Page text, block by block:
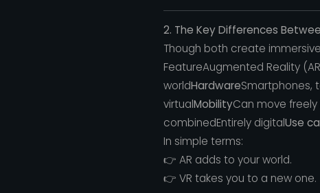
2. The Key Differences
Though both create
FeatureAugmented Reality
worldHardwareSmartphones,
virtualMobilityCan move
combinedEntirely digitalUse
In simple terms:
👉 AR adds to your world.
👉 VR takes you to a new one.